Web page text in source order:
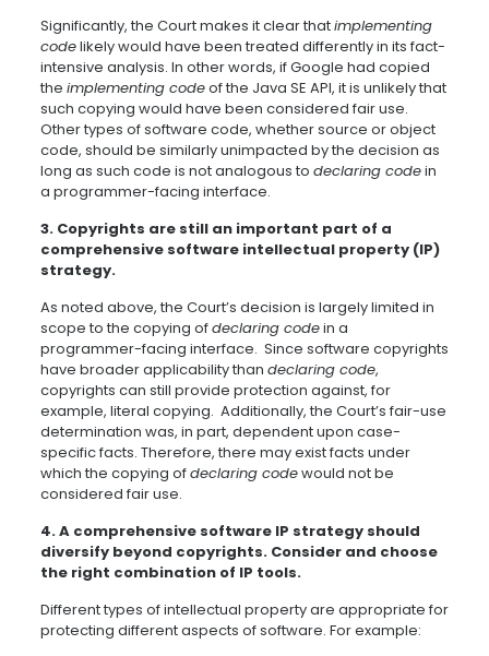
Significantly, the Court makes it clear thatimplementing
codelikely would have been treated differently in its fact-
intensive analysis. In other words, if Google had copied
the implementing codeof the Java SE API, it is unlikely that
such copying would have been considered fair use.
Other types of software code, whether source or object
code, should be similarly unimpacted by the decision as
long as such code is not analogous to declaring codein
a programmer-facing interface.
3. Copyrights are still an important part of a
comprehensive software intellectual property (IP)
strategy.
As noted above, the Court’s decision is largely limited in
scope to the copying ofdeclaring codein a
programmer-facing interface. Since software copyrights
have broader applicability than declaring code,
copyrights can still provide protection against, for
example, literal copying. Additionally, the Court’s fair-use
determination was, in part, dependent upon case-
specific facts. Therefore, there may exist facts under
which the copying ofdeclaring codewould not be
considered fair use.
4. A comprehensive software IP strategy should
diversify beyond copyrights. Consider and choose
the right combination of IP tools.
Different types of intellectual property are appropriate for
protecting different aspects of software. For example: